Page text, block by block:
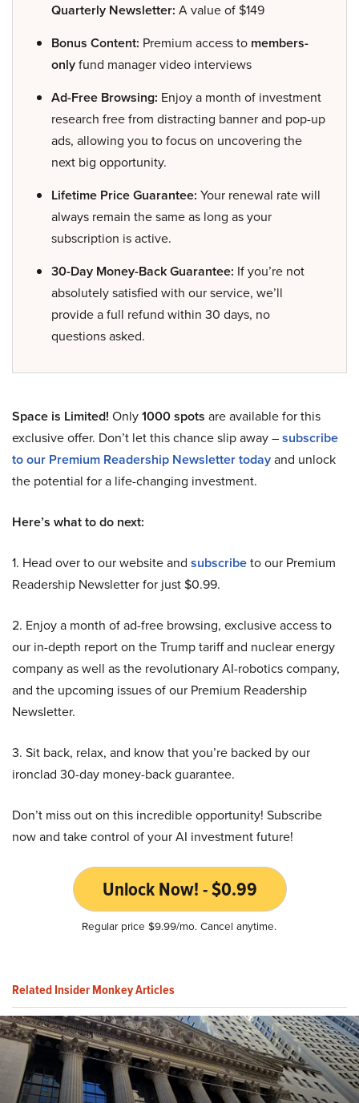
Quarterly Newsletter: A value of $149
Bonus Content: Premium access to members-
onlyfund manager video interviews
Ad-Free Browsing: Enjoy a month of investment
research free from distracting banner and pop-up
ads, allowing you to focus on uncovering the
next big opportunity.
Lifetime Price Guarantee: Your renewal rate will
always remain the same as long as your
subscription is active.
30-Day Money-Back Guarantee: If you’re not
absolutely satisfied with our service, we’ll
provide a full refund within 30 days, no
questions asked.
Space is Limited! Only1000 spots are available for this
exclusive offer. Don’t let this chance slip away –subscribe
to our Premium Readership Newsletter todayand unlock
the potential for a life-changing investment.
Here’s what to do next:
1. Head over to our website and subscribeto our Premium
Readership Newsletter for just $0.99.
2. Enjoy a month of ad-free browsing, exclusive access to
our in-depth report on the Trump tariff and nuclear energy
company as well as the revolutionary AI-robotics company,
and the upcoming issues of our Premium Readership
Newsletter.
3. Sit back, relax, and know that you’re backed by our
ironclad 30-day money-back guarantee.
Don’t miss out on this incredible opportunity! Subscribe
now and take control of your AI investment future!
Unlock Now! - $0.99
Regular price $9.99/mo. Cancel anytime.
Related Insider Monkey Articles